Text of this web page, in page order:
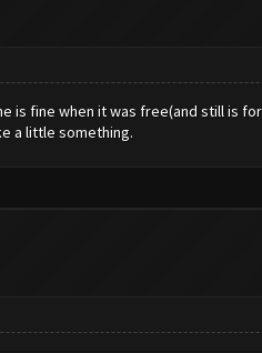
fine when it was free(and still is
a little something.